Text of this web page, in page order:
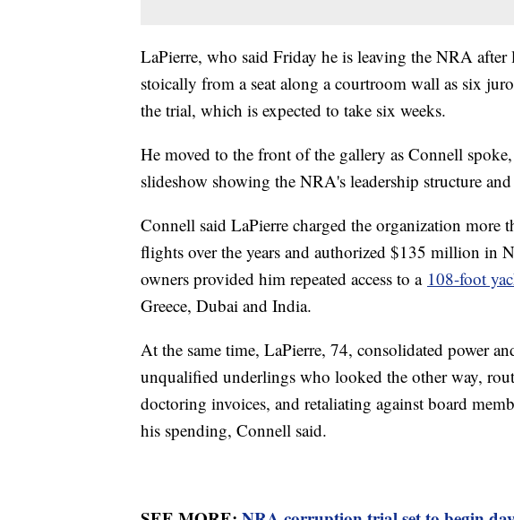
LaPierre, who said Friday he is leaving the NRA
stoically from a seat along a courtroom wall as six
the trial, which is expected to take six weeks.
He moved to the front of the gallery as Connell
slideshow showing the NRA's leadership structure and
Connell said LaPierre charged the organization
flights over the years and authorized $135 million in
owners provided him repeated access to a 108-foot
Greece, Dubai and India.
At the same time, LaPierre, 74, consolidated power
unqualified underlings who looked the other way,
doctoring invoices, and retaliating against board
his spending, Connell said.